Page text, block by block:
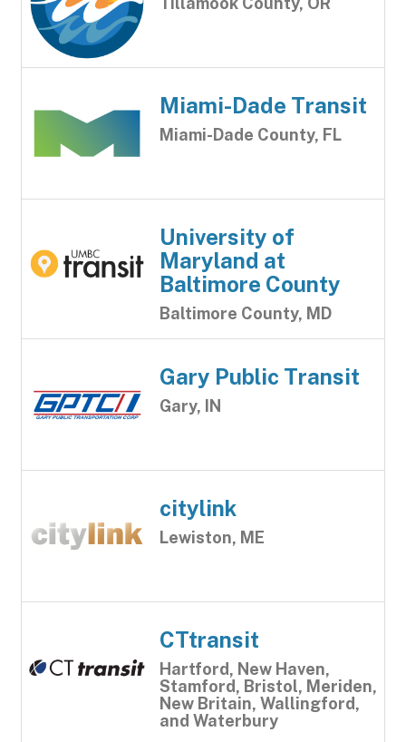
Miami-Dade Transit
Miami-Dade County, FL
University of
Maryland at
Baltimore County
Baltimore County, MD
Gary Public Transit
Gary, IN
citylink
Lewiston, ME
CTtransit
Hartford, New Haven,
Stamford, Bristol, Meriden,
New Britain, Wallingford,
and Waterbury